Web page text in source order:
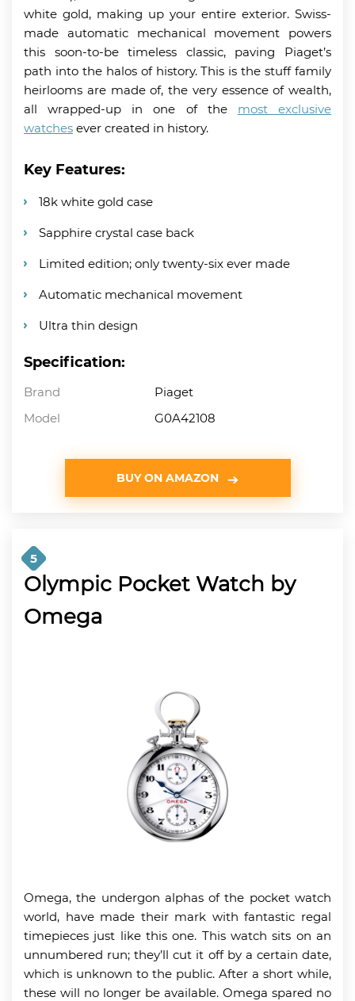
white gold, making up your entire exterior. Swiss-
made automatic mechanical movement powers
this soon-to-be timeless classic, paving Piaget’s
path into the halos of history. This is the stuff family
heirlooms are made of, the very essence of wealth,
all wrapped-up in one of the most exclusive
watches ever created in history.
Key Features:
18k white gold case
Sapphire crystal case back
Limited edition; only twenty-six ever made
Automatic mechanical movement
Ultra thin design
Specification:
Brand
Piaget
Model
G0A42108
BUY ON AMAZON
5
Olympic Pocket Watch by
Omega
Omega, the undergon alphas of the pocket watch
world, have made their mark with fantastic regal
timepieces just like this one. This watch sits on an
unnumbered run; they’ll cut it off by a certain date,
which is unknown to the public. After a short while,
these will no longer be available. Omega spared no